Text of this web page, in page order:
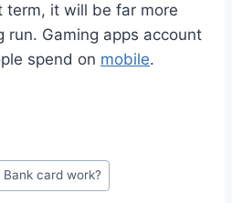
term, it will be far more
run. Gaming apps account
spend on mobile.
card work?